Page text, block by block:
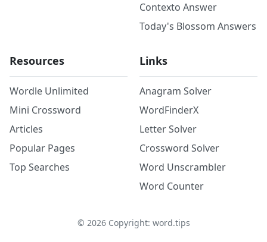
Contexto Answer
Today's Blossom Answers
Resources
Wordle Unlimited
Mini Crossword
Articles
Popular Pages
Top Searches
Links
Anagram Solver
WordFinderX
Letter Solver
Crossword Solver
Word Unscrambler
Word Counter
© 2026Copyright: word.tips